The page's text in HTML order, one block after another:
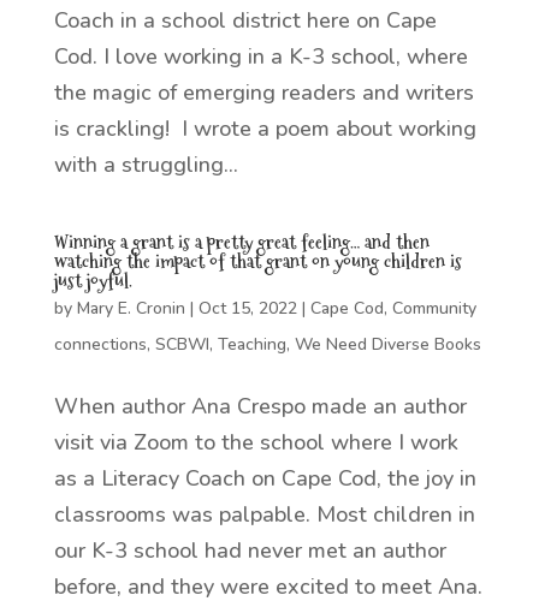
Coach in a school district here on Cape
Cod. I love working in a K-3 school, where
the magic of emerging readers and writers
is crackling! I wrote a poem about working
with a struggling...
Winning a grant is a pretty great feeling… and then
watching the impact of that grant on young children is
just joyful.
by Mary E. Cronin | Oct 15, 2022| Cape Cod, Community
connections, SCBWI, Teaching, We Need Diverse Books
When author Ana Crespo made an author
visit via Zoom to the school where I work
as a Literacy Coach on Cape Cod, the joy in
classrooms was palpable. Most children in
our K-3 school had never met an author
before, and they were excited to meet Ana.